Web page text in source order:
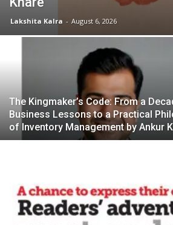
Lakshita Kalra - August 6, 2026
The Kingmaker’s Code: From a
Business Lessons to a Practical
of Inventory Management by Ankur